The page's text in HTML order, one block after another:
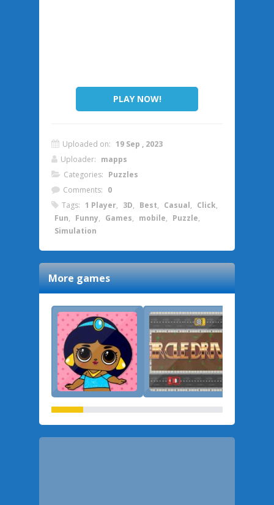
PLAY NOW!
Uploaded on: 19 Sep , 2023
Uploader: mapps
Categories: Puzzles
Comments: 0
Tags: 1 Player, 3D, Best, Casual, Click,
Fun, Funny, Games, mobile, Puzzle,
Simulation
More games